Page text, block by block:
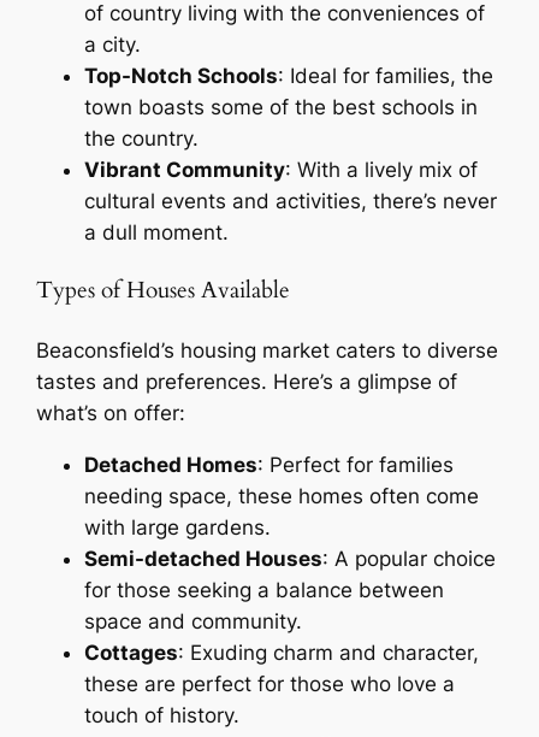
of country living with the conveniences of
a city.
Top-Notch Schools: Ideal for families, the
town boasts some of the best schools in
the country.
Vibrant Community: With a lively mix of
cultural events and activities, there’s never
a dull moment.
Types of Houses Available
Beaconsfield’s housing market caters to diverse
tastes and preferences. Here’s a glimpse of
what’s on offer:
Detached Homes: Perfect for families
needing space, these homes often come
with large gardens.
Semi-detached Houses: A popular choice
for those seeking a balance between
space and community.
Cottages: Exuding charm and character,
these are perfect for those who love a
touch of history.